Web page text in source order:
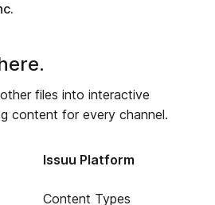
files into interactive
content for every channel.
Issuu Platform
Content Types